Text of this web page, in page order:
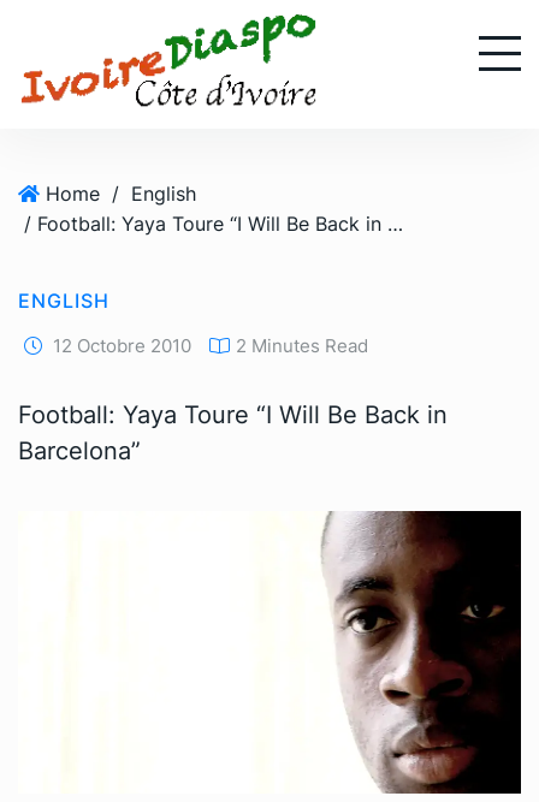
Home / English
/ Football: Yaya Toure “I Will Be Back in Barcelona”
ENGLISH
12 Octobre 2010 2 Minutes Read
Football: Yaya Toure “I Will Be Back in
Barcelona”